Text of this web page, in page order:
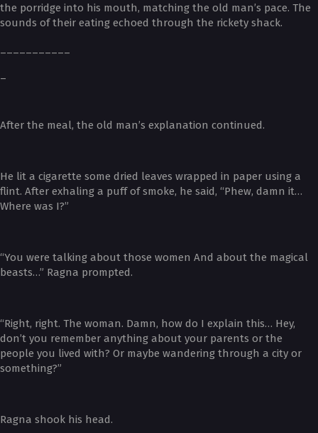
the porridge into his mouth, matching the old man’s pace. The
sounds of their eating echoed through the rickety shack.
After the meal, the old man’s explanation continued.
He lit a cigarette some dried leaves wrapped in paper using a
flint. After exhaling a puff of smoke, he said, “Phew, damn it…
Where was I?”
“You were talking about those women And about the magical
beasts…” Ragna prompted.
“Right, right. The woman. Damn, how do I explain this… Hey,
don’t you remember anything about your parents or the
people you lived with? Or maybe wandering through a city or
something?”
Ragna shook his head.